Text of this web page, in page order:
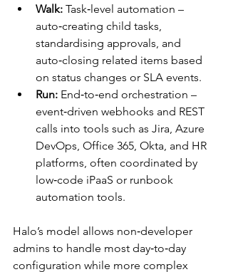
Walk: Task‑level automation –
auto‑creating child tasks,
standardising approvals, and
auto‑closing related items based
on status changes or SLA events.​
Run: End‑to‑end orchestration –
event‑driven webhooks and REST
calls into tools such as Jira, Azure
DevOps, Office 365, Okta, and HR
platforms, often coordinated by
low‑code iPaaS or runbook
automation tools.​
Halo’s model allows non‑developer
admins to handle most day‑to‑day
configuration while more complex